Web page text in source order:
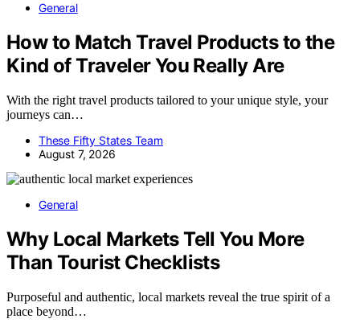
General
How to Match Travel Products to the
Kind of Traveler You Really Are
With the right travel products tailored to your unique style, your
journeys can…
These Fifty States Team
August 7, 2026
General
Why Local Markets Tell You More
Than Tourist Checklists
Purposeful and authentic, local markets reveal the true spirit of a
place beyond…